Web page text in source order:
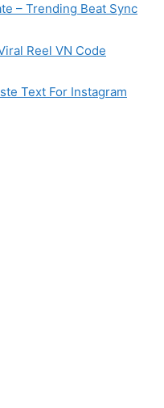
– Trending Beat Sync
Reel VN Code
Text For Instagram